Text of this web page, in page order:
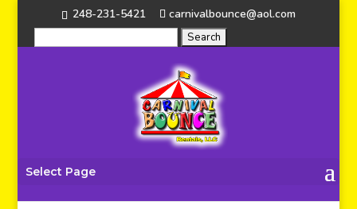
248-231-5421 carnivalbounce@aol.com
Select Page